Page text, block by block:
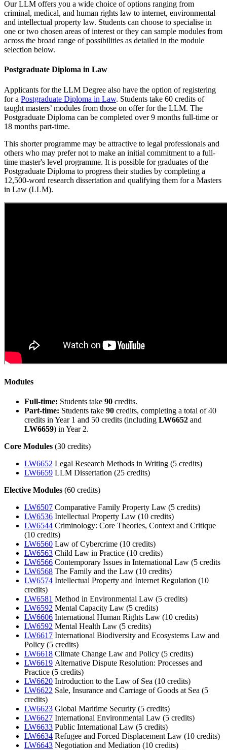
Our LLM offers you a wide choice of options ranging from
criminal, medical, and human rights law to internet, environmental
and intellectual property law. Students can choose to specialise in
one or two chosen areas of interest or they can sample modules from
across the broad range of possibilities as detailed in the module
selection below.
Postgraduate Diploma in Law
Applicants for the LLM Degree also have the option of registering
for a Postgraduate Diploma in Law. Students take 60 credits of
taught masters’ modules from those on offer for the LLM. The
Postgraduate Diploma can be completed over 9 months full-time or
18 months part-time.
This shorter programme may be attractive to legal professionals and
others who may prefer not to make an initial commitment to a full-
time master's level programme. It is possible for graduates of the
Postgraduate Diploma to progress their studies by completing a
12,500-word research dissertation and qualifying them for a Masters
in Law (LLM).
Modules
Full-time: Students take 90 credits.
Part-time: Students take 90 credits, completing a total of 40
credits in Year 1 and 50 credits (including LW6652 and
LW6659) in Year 2.
Core Modules (30 credits)
LW6652 Legal Research Methods in Writing (5 credits)
LW6659 LLM Dissertation (25 credits)
Elective Modules (60 credits)
LW6507 Comparative Family Property Law (5 credits)
LW6536 Intellectual Property Law (10 credits)
LW6544 Criminology: Core Theories, Context and Critique
(10 credits)
LW6560 Law of Cybercrime (10 credits)
LW6563 Child Law in Practice (10 credits)
LW6566 Contemporary Issues in International Law (5 credits
LW6568 The Family and the Law (10 credits)
LW6574 Intellectual Property and Internet Regulation (10
credits)
LW6581 Method in Environmental Law (5 credits)
LW6592 Mental Capacity Law (5 credits)
LW6606 International Human Rights Law (10 credits)
LW6592 Mental Health Law (5 credits)
LW6617 International Biodiversity and Ecosystems Law and
Policy (5 credits)
LW6618 Climate Change Law and Policy (5 credits)
LW6619 Alternative Dispute Resolution: Processes and
Practice (5 credits)
LW6620 Introduction to the Law of Sea (10 credits)
LW6622 Sale, Insurance and Carriage of Goods at Sea (5
credits)
LW6623 Global Maritime Security (5 credits)
LW6627 International Environmental Law (5 credits)
LW6633 Public International Law (5 credits)
LW6634 Refugee and Forced Displacement Law (10 credits)
LW6643 Negotiation and Mediation (10 credits)